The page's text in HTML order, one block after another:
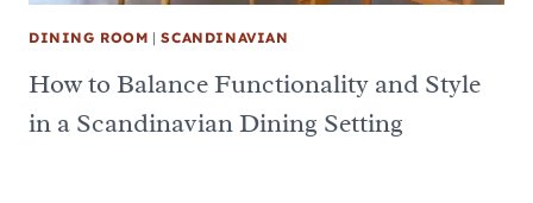
DINING ROOM |SCANDINAVIAN
How to Balance Functionality and Style
in a Scandinavian Dining Setting